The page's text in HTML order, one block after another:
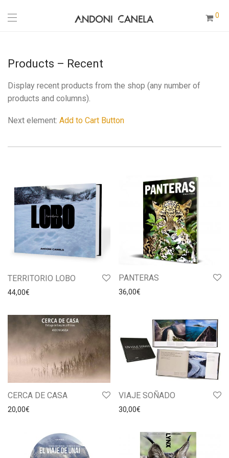
0
Products – Recent
Display recent products from the shop (any number of
products and columns).
Next element: Add to Cart Button
TERRITORIO LOBO
44,00€
PANTERAS
36,00€
CERCA DE CASA
20,00€
VIAJE SOÑADO
30,00€